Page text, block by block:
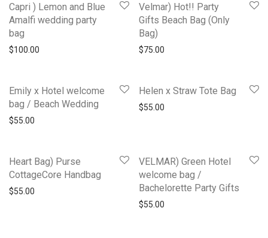
Capri ) Lemon and Blue
Amalfi wedding party
bag
$100.00
Velmar) Hot!! Party
Gifts Beach Bag (Only
Bag)
$75.00
Emily x Hotel welcome
bag / Beach Wedding
$55.00
Helen x Straw Tote Bag
$55.00
Heart Bag) Purse
CottageCore Handbag
$55.00
VELMAR) Green Hotel
welcome bag /
Bachelorette Party Gifts
$55.00